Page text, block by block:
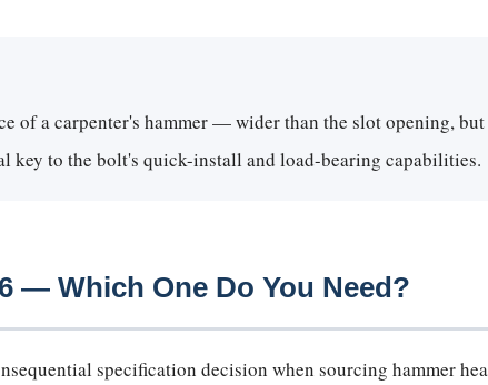
of a carpenter's hammer — wider than the slot opening,
key to the bolt's quick-install and load-bearing capabilities.
— Which One Do You Need?
specification decision when sourcing hammer